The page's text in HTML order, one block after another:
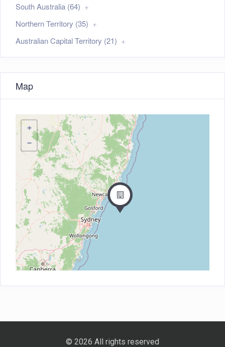
South Australia (64)
Northern Territory (35)
Australian Capital Territory (21)
Map
+
−
© 2026 All rights reserved